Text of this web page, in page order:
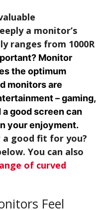
a monitor’s
ranges from 1000R
Monitor
the optimum
monitors are
– gaming,
good screen can
your enjoyment.
a good fit for you?
You can also
of curved
Feel